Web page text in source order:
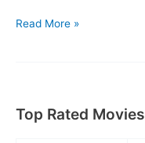
Beyond
Read More »
Top Rated Movies